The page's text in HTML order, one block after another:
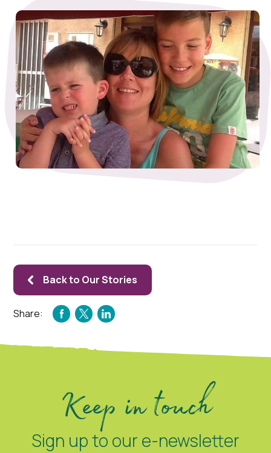
Back to Our Stories
Share:
FACEBOOK
TWITTER
LINKEDIN
Keep in touch
Sign up to our e-newsletter